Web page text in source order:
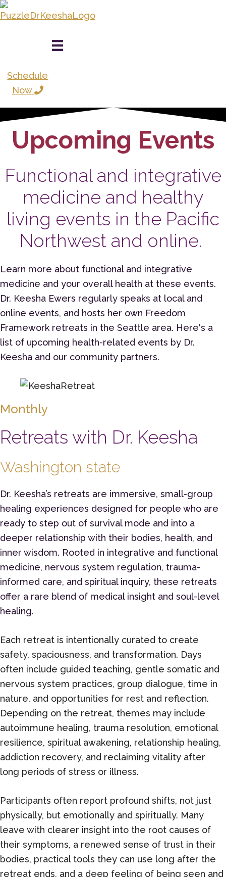
Skip
to
Schedule
Now
Upcoming Events
Functional and integrative
medicine and healthy
living events in the Pacific
Northwest and online.
Learn more about functional and integrative
medicine and your overall health at these events.
Dr. Keesha Ewers regularly speaks at local and
online events, and hosts her own Freedom
Framework retreats in the Seattle area. Here's a
list of upcoming health-related events by Dr.
Keesha and our community partners.
Monthly
Retreats with Dr. Keesha
Washington state
Dr. Keesha’s retreats are immersive, small-group
healing experiences designed for people who are
ready to step out of survival mode and into a
deeper relationship with their bodies, health, and
inner wisdom. Rooted in integrative and functional
medicine, nervous system regulation, trauma-
informed care, and spiritual inquiry, these retreats
offer a rare blend of medical insight and soul-level
healing.
Each retreat is intentionally curated to create
safety, spaciousness, and transformation. Days
often include guided teaching, gentle somatic and
nervous system practices, group dialogue, time in
nature, and opportunities for rest and reflection.
Depending on the retreat, themes may include
autoimmune healing, trauma resolution, emotional
resilience, spiritual awakening, relationship healing,
addiction recovery, and reclaiming vitality after
long periods of stress or illness.
Participants often report profound shifts, not just
physically, but emotionally and spiritually. Many
leave with clearer insight into the root causes of
their symptoms, a renewed sense of trust in their
bodies, practical tools they can use long after the
retreat ends, and a deep feeling of being seen and